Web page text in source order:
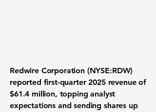
Redwire Corporation (NYSE:RDW)
reported first-quarter 2025 revenue of
$61.4 million, topping analyst
expectations and sending shares up